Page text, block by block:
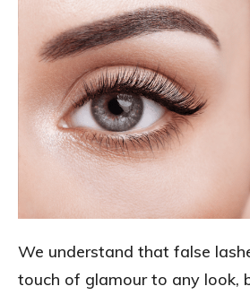
We understand that false
touch of glamour to any look,